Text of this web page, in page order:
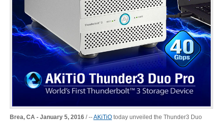
More
Docks & Adapters
Power & Cables
Brea, CA - January 5, 2016 / ‐‐AKiTiO today unveiled the Thunder3 Duo